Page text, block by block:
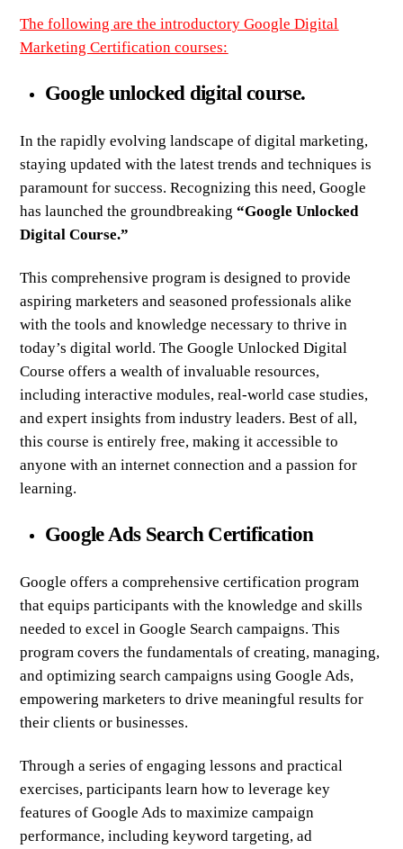
The following are the introductoryGoogle Digital
Marketing Certification courses:
Google unlocked digital course.
In the rapidly evolving landscape of digital marketing,
staying updated with the latest trends and techniques is
paramount for success. Recognizing this need, Google
has launched the groundbreaking“Google Unlocked
Digital Course.”
This comprehensive program is designed to provide
aspiring marketers and seasoned professionals alike
with the tools and knowledge necessary to thrive in
today’s digital world. The Google Unlocked Digital
Course offers a wealth of invaluable resources,
including interactive modules, real-world case studies,
and expert insights from industry leaders. Best of all,
this course is entirely free, making it accessible to
anyone with an internet connection and a passion for
learning.
Google Ads Search Certification
Google offers a comprehensive certification program
that equips participants with the knowledge and skills
needed to excel in Google Search campaigns. This
program covers the fundamentals of creating, managing,
and optimizing search campaigns using Google Ads,
empowering marketers to drive meaningful results for
their clients or businesses.
Through a series of engaging lessons and practical
exercises, participants learn how to leverage key
features of Google Ads to maximize campaign
performance, including keyword targeting, ad